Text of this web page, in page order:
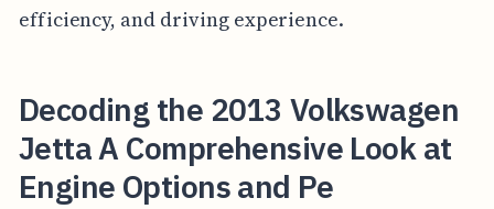
efficiency, and driving experience.
Decoding the 2013 Volkswagen
Jetta A Comprehensive Look at
Engine Options and Pe